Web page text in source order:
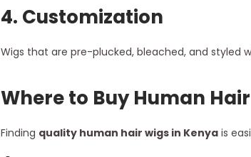
4. Customization
Wigs that are pre-plucked, bleached, and styled
Where to Buy Human
Finding quality human hair wigs in Kenyais